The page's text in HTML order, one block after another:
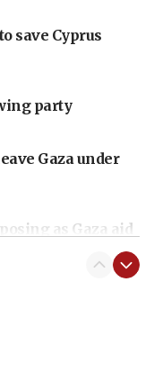
save Cyprus
party
Gaza under
as Gaza aid